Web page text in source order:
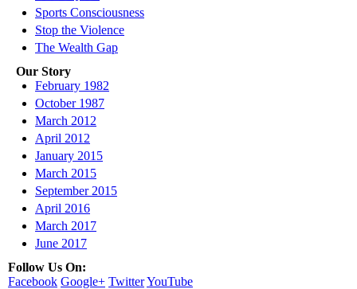
Sports Consciousness
Stop the Violence
The Wealth Gap
Our Story
February 1982
October 1987
March 2012
April 2012
January 2015
March 2015
September 2015
April 2016
March 2017
June 2017
Follow Us On:
Facebook Google+ TwitterYouTube